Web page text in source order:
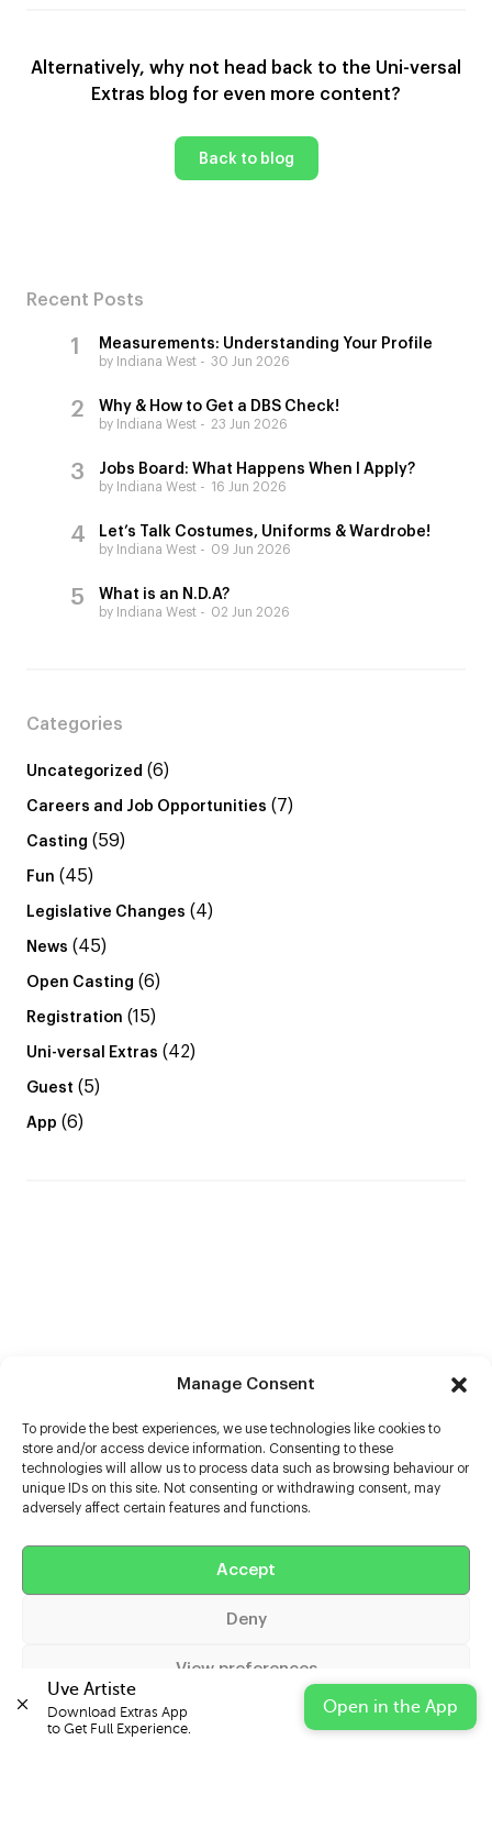
Manage Consent
To provide the best experiences, we use technologies like cookies to
store and/or access device information. Consenting to these
technologies will allow us to process data such as browsing behaviour or
unique IDs on this site. Not consenting or withdrawing consent, may
adversely affect certain features and functions.
Accept
Deny
View preferences
Cookie Policy Privacy Statement Impressum
Alternatively, why not head back to the Uni-versal
Extras blog for even more content?
Back to blog
Recent Posts
Measurements: Understanding Your Profile
by Indiana West 30 Jun 2026
Why & How to Get a DBS Check!
by Indiana West 23 Jun 2026
Jobs Board: What Happens When I Apply?
by Indiana West 16 Jun 2026
Let’s Talk Costumes, Uniforms & Wardrobe!
by Indiana West 09 Jun 2026
What is an N.D.A?
by Indiana West 02 Jun 2026
Categories
Uncategorized (6)
Careers and Job Opportunities (7)
Casting (59)
Fun (45)
Legislative Changes (4)
News (45)
Open Casting (6)
Registration (15)
Uni-versal Extras (42)
Guest (5)
App (6)
Help
Extras
Uve Artiste
Download Extras App
to Get Full Experience.
Open in the App